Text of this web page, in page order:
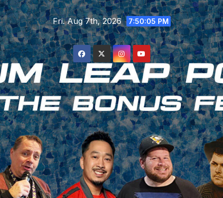
Skip
to
content
Fri. Aug 7th, 2026 7:50:06 PM